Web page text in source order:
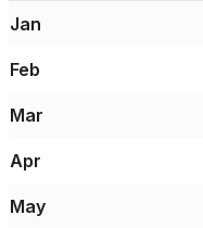
Jan
Feb
Mar
Apr
May